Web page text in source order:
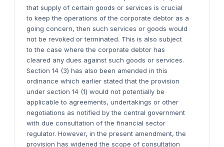
that supply of certain goods or services is crucial
to keep the operations of the corporate debtor as a
going concern, then such services or goods would
not be revoked or terminated. This is also subject
to the case where the corporate debtor has
cleared any dues against such goods or services.
Section 14 (3) has also been amended in this
ordinance which earlier stated that the provision
under section 14 (1) would not potentially be
applicable to agreements, undertakings or other
negotiations as notified by the central government
with due consultation of the financial sector
regulator. However, in the present amendment, the
provision has widened the scope of consultation